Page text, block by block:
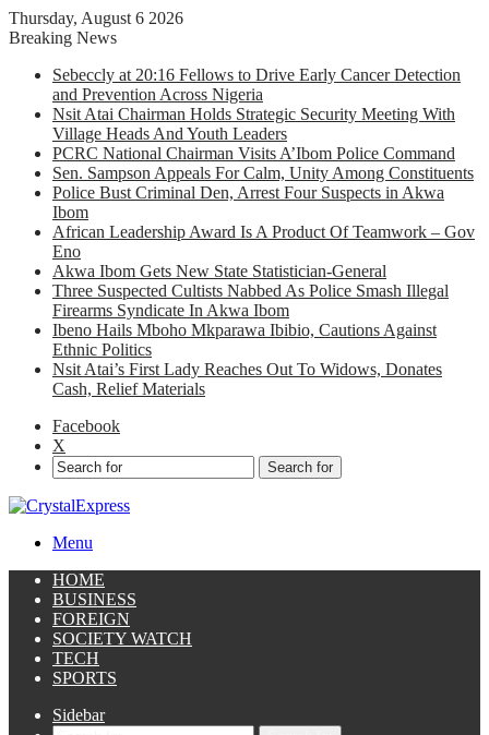
Thursday, August 6 2026
Breaking News
Sebeccly at 20:16 Fellows to Drive Early Cancer Detection
and Prevention Across Nigeria
Nsit Atai Chairman Holds Strategic Security Meeting With
Village Heads And Youth Leaders
PCRC National Chairman Visits A’Ibom Police Command
Sen. Sampson Appeals For Calm, Unity Among Constituents
Police Bust Criminal Den, Arrest Four Suspects in Akwa
Ibom
African Leadership Award Is A Product Of Teamwork – Gov
Eno
Akwa Ibom Gets New State Statistician-General
Three Suspected Cultists Nabbed As Police Smash Illegal
Firearms Syndicate In Akwa Ibom
Ibeno Hails Mboho Mkparawa Ibibio, Cautions Against
Ethnic Politics
Nsit Atai’s First Lady Reaches Out To Widows, Donates
Cash, Relief Materials
Facebook
X
Search for
Menu
HOME
BUSINESS
FOREIGN
SOCIETY WATCH
TECH
SPORTS
Sidebar